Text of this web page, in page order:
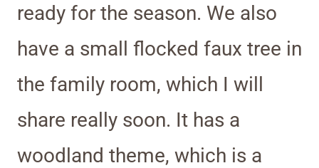
ready for the season. We also
have a small flocked faux tree in
the family room, which I will
share really soon. It has a
woodland theme, which is a